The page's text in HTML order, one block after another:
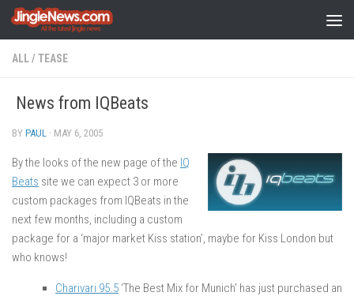
Skip to content
ALL/ TEASE
News from IQBeats
BY PAUL · MAY 6, 2005
By the looks of the new page of the IQ
Beats site we can expect 3 or more
custom packages from IQBeats in the
next few months, including a custom
package for a ‘major market Kiss station’, maybe for Kiss London but
who knows!
Charivari 95.5 ‘The Best Mix for Munich’ has just purchased an